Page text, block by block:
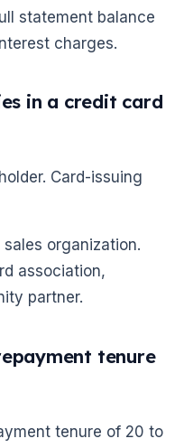
statement balance
charges.
in a credit card
Card-issuing
organization.
association,
partner.
tenure
tenure of 20 to